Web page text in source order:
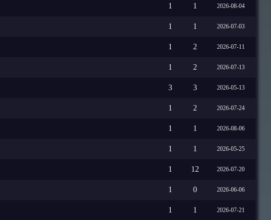
1 1 2026-08-04
1 1 2026-07-03
1 2 2026-07-11
1 2 2026-07-13
3 3 2026-05-13
1 2 2026-07-24
1 1 2026-08-06
1 1 2026-05-25
1 12 2026-07-20
1 0 2026-06-06
1 1 2026-07-21